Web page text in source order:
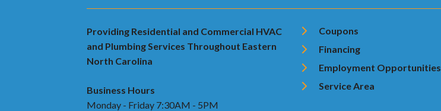
Providing Residential and Commercial HVAC
and Plumbing Services Throughout Eastern
North Carolina
Business Hours
Monday - Friday 7:30AM - 5PM
Coupons
Financing
Employment Opportunities
Service Area